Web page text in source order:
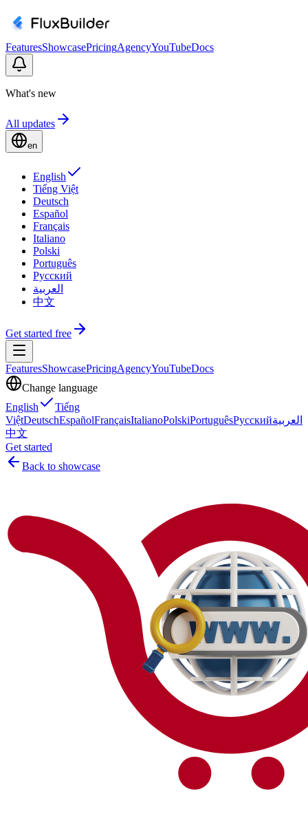
FeaturesShowcasePricingAgencyYouTubeDocs
What's new
All updates
en
English
Tiếng Việt
Deutsch
Español
Français
Italiano
Polski
Português
Русский
العربية
中文
Get started free
FeaturesShowcasePricingAgencyYouTubeDocs
Change language
English
Tiếng
ViệtDeutschEspañolFrançaisItalianoPolskiPortuguêsРусскийالعربية
中文
Get started
Back to showcase